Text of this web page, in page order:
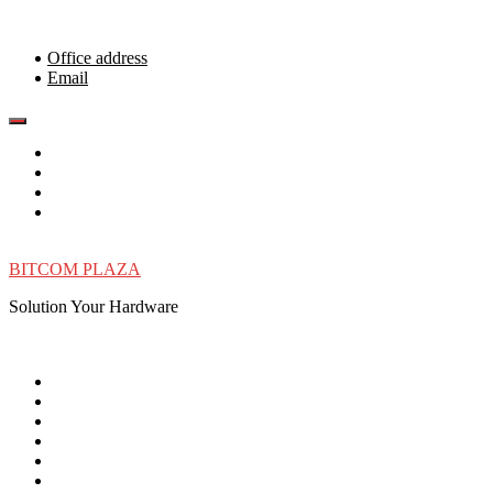
contentOffice address
Email
BITCOM PLAZA
Solution Your Hardware